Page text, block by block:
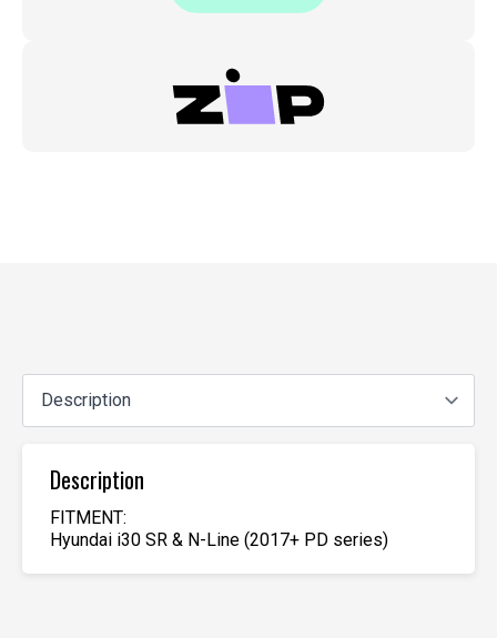
Description
FITMENT:
Hyundai i30 SR & N-Line (2017+ PD series)